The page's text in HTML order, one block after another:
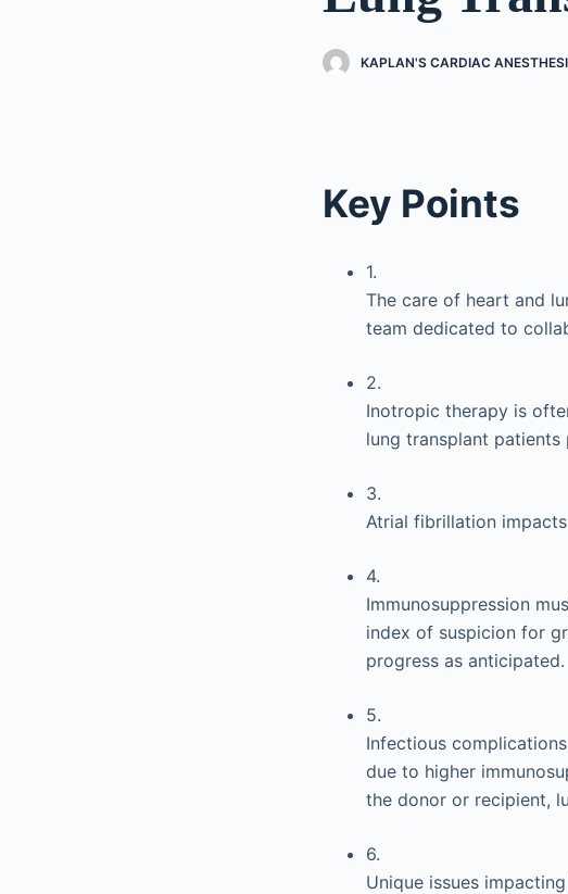
KAPLAN'S CARDIAC
Key Points
1.
The care of heart and
team dedicated to
2.
Inotropic therapy is
lung transplant
3.
Atrial fibrillation
4.
Immunosuppression
index of suspicion for
progress as anticipated.
5.
Infectious
due to higher
the donor or recipient,
6.
Unique issues